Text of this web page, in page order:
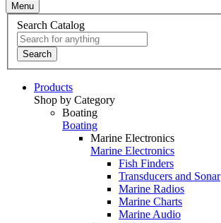
Menu
Search Catalog
Search
Products
Shop by Category
Boating
Boating
Marine Electronics
Marine Electronics
Fish Finders
Transducers and Sonar
Marine Radios
Marine Charts
Marine Audio